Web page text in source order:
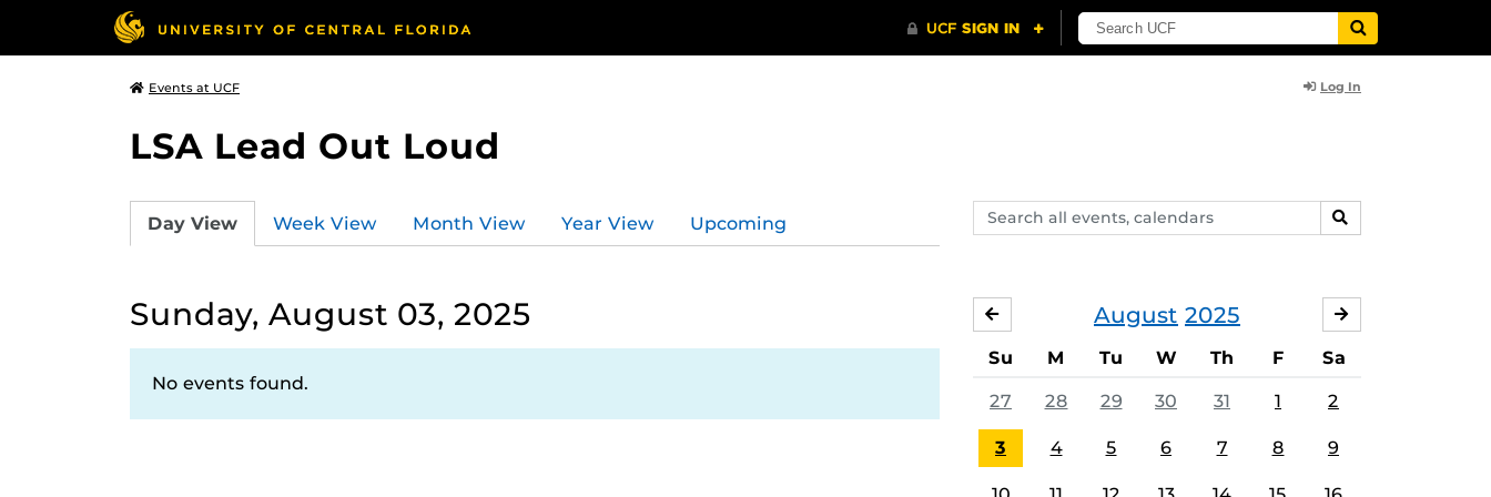
Events at UCF Log In
LSA Lead Out Loud
Search
events,
SEARCH
Day View Week View Month View Year View Upcoming
Sunday, August 03, 2025
No events found.
August 2025
JULY
Su M Tu W Th F Sa
27 28 29 30 31 1 2
3 4 5 6 7 8 9